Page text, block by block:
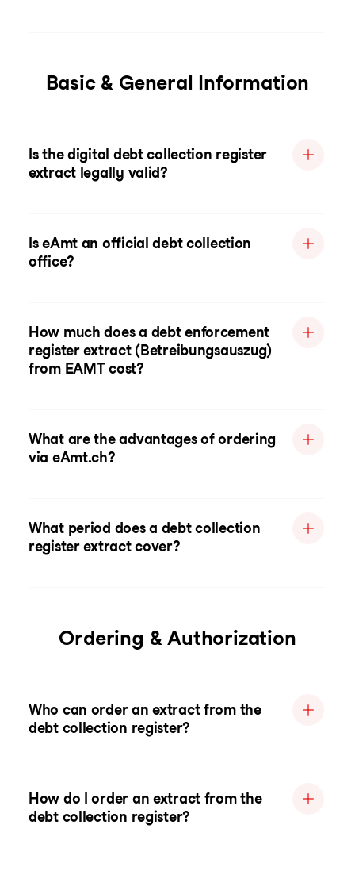
Basic & General Information
Is the digital debt collection register
extract legally valid?
Is eAmt an official debt collection
office?
How much does a debt enforcement
register extract (Betreibungsauszug)
from EAMT cost?
What are the advantages of ordering
via eAmt.ch?
What period does a debt collection
register extract cover?
Ordering & Authorization
Who can order an extract from the
debt collection register?
How do I order an extract from the
debt collection register?